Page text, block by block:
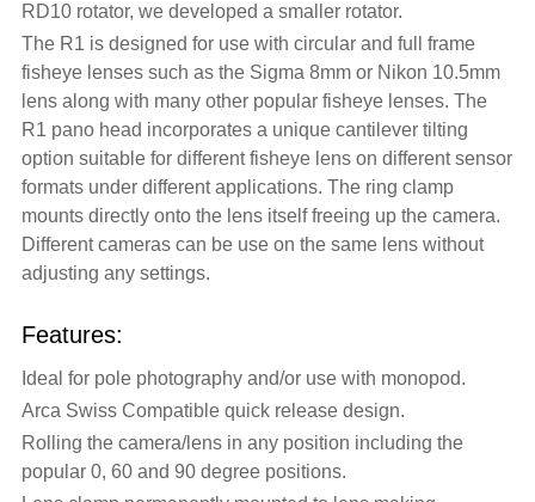
RD10 rotator, we developed a smaller rotator.
The R1 is designed for use with circular and full frame
fisheye lenses such as the Sigma 8mm or Nikon 10.5mm
lens along with many other popular fisheye lenses. The
R1 pano head incorporates a unique cantilever tilting
option suitable for different fisheye lens on different sensor
formats under different applications. The ring clamp
mounts directly onto the lens itself freeing up the camera.
Different cameras can be use on the same lens without
adjusting any settings.
Features:
Ideal for pole photography and/or use with monopod.
Arca Swiss Compatible quick release design.
Rolling the camera/lens in any position including the
popular 0, 60 and 90 degree positions.